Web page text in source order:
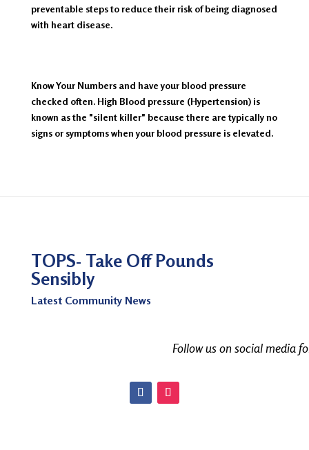
preventable steps to reduce their risk of being diagnosed
with heart disease.
Know Your Numbers and have your blood pressure
checked often. High Blood pressure (Hypertension) is
known as the "silent killer" because there are typically no
signs or symptoms when your blood pressure is elevated.
TOPS- Take Off Pounds
Sensibly
Latest Community News
Follow us on social media